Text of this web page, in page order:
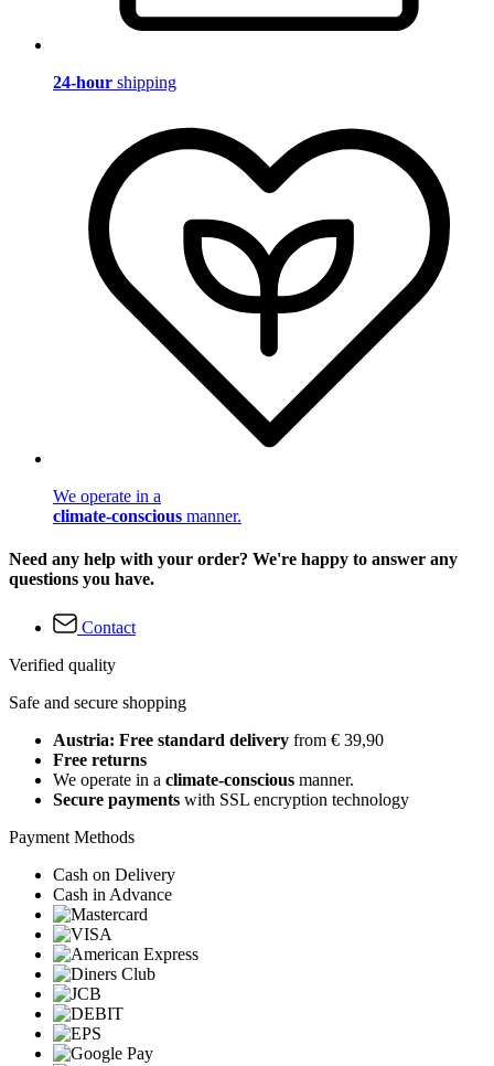
24-hour shipping
We operate in a
climate-conscious manner.
Need any help with your order? We're happy to answer any
questions you have.
Contact
Verified quality
Safe and secure shopping
Austria: Free standard delivery from € 39,90
Free returns
We operate in a climate-conscious manner.
Secure payments with SSL encryption technology
Payment Methods
Cash on Delivery
Cash in Advance